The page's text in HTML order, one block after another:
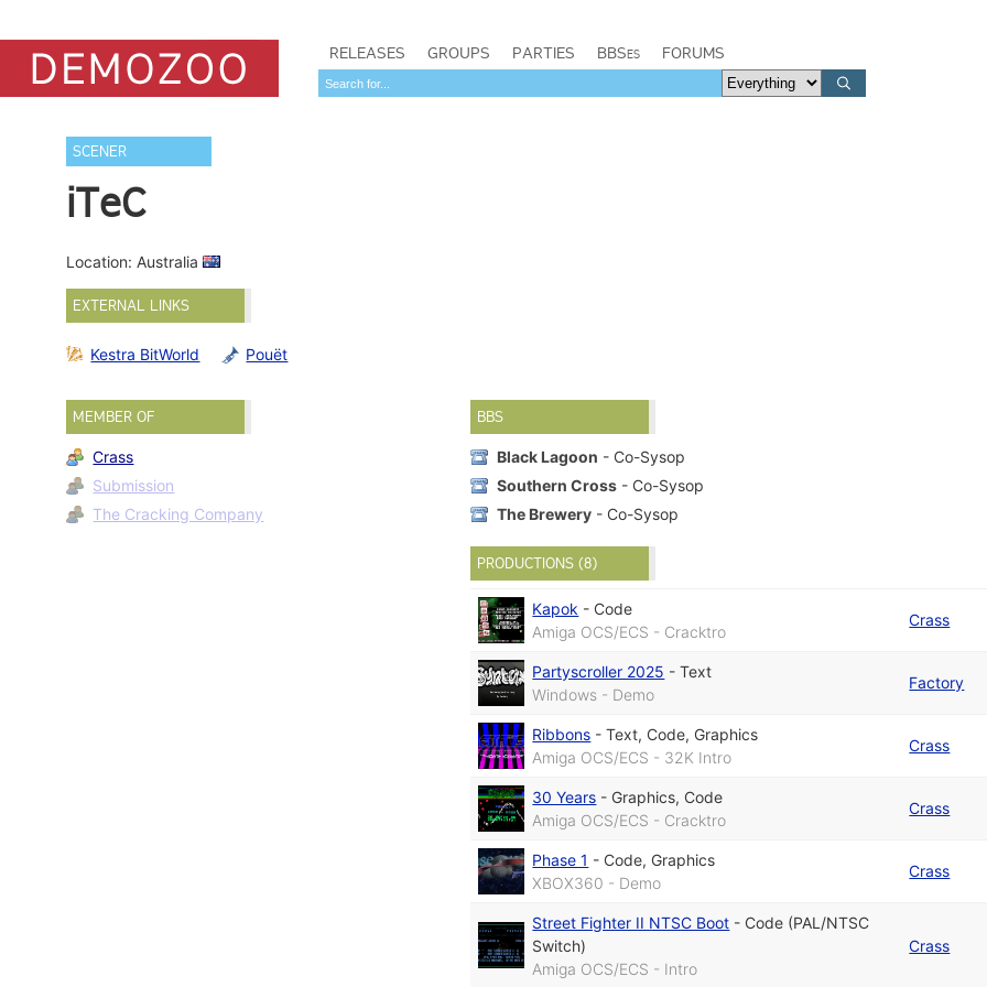
RELEASES GROUPS PARTIES BBSes FORUMS
SCENER
iTeC
Location: Australia
EXTERNAL LINKS
Kestra BitWorld Pouët
MEMBER OF
Crass
Submission
The Cracking Company
BBS
Black Lagoon - Co-Sysop
Southern Cross - Co-Sysop
The Brewery - Co-Sysop
PRODUCTIONS (8)
Kapok - Code
Amiga OCS/ECS - Cracktro
Crass
Partyscroller 2025 -Text
Windows - Demo
Factory
Ribbons -Text, Code, Graphics
Amiga OCS/ECS - 32K Intro
Crass
30 Years - Graphics, Code
Amiga OCS/ECS - Cracktro
Crass
Phase 1 - Code, Graphics
XBOX360 - Demo
Crass
Street Fighter II NTSC Boot - Code (PAL/NTSC
Switch)
Amiga OCS/ECS - Intro
Crass